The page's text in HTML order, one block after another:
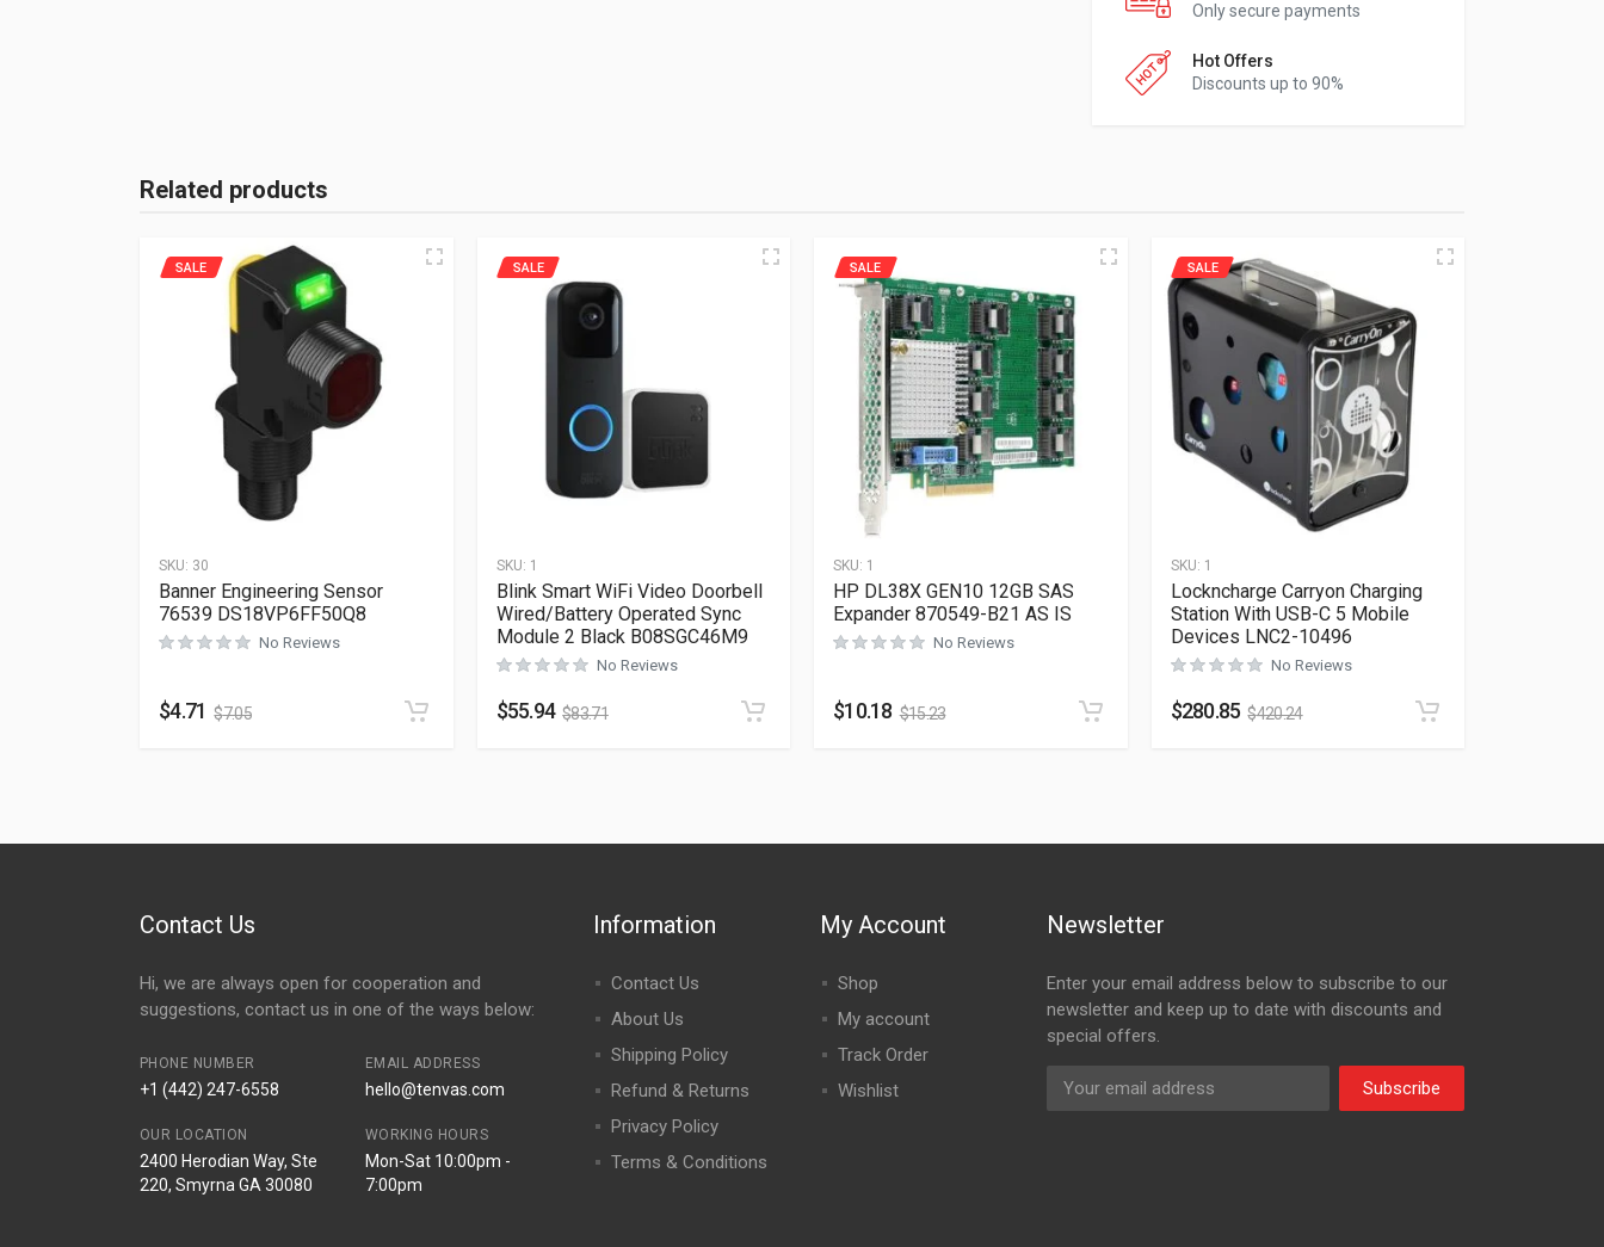
Only secure payments
Hot Offers
Discounts up to 90%
Related products
SKU: 30
SALE
Banner Engineering Sensor
76539 DS18VP6FF50Q8
No Reviews
$4.71 $7.05
SKU: 1
SALE
Blink Smart WiFi Video Doorbell
Wired/Battery Operated Sync
Module 2 Black B08SGC46M9
No Reviews
$55.94 $83.71
SKU: 1
SALE
HP DL38X GEN10 12GB SAS
Expander 870549-B21 AS IS
No Reviews
$10.18 $15.23
SKU: 1
SALE
Lockncharge Carryon Charging
Station With USB-C 5 Mobile
Devices LNC2-10496
No Reviews
$280.85 $420.24
Contact Us
Hi, we are always open for cooperation and
suggestions, contact us in one of the ways below:
PHONE NUMBER
+1 (442) 247-6558
EMAIL ADDRESS
hello@tenvas.com
OUR LOCATION
2400 Herodian Way, Ste
220, Smyrna GA 30080
WORKING HOURS
Mon-Sat 10:00pm -
7:00pm
Information
Contact Us
About Us
Shipping Policy
Refund & Returns
Privacy Policy
Terms & Conditions
My Account
Shop
My account
Track Order
Wishlist
Newsletter
Enter your email address below to subscribe to our
newsletter and keep up to date with discounts and
special offers.
Subscribe